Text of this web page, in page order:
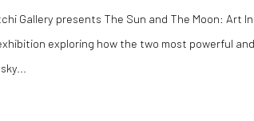
Gallery presents The Sun and The Moon: Art
exploring how the two most powerful